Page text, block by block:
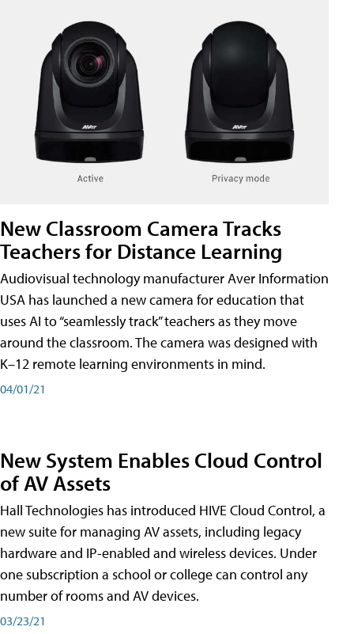
New Classroom Camera Tracks
Teachers for Distance Learning
Audiovisual technology manufacturer Aver Information
USA has launched a new camera for education that
uses AI to “seamlessly track” teachers as they move
around the classroom. The camera was designed with
K–12 remote learning environments in mind.
04/01/21
New System Enables Cloud Control
of AV Assets
Hall Technologies has introduced HIVE Cloud Control, a
new suite for managing AV assets, including legacy
hardware and IP-enabled and wireless devices. Under
one subscription a school or college can control any
number of rooms and AV devices.
03/23/21